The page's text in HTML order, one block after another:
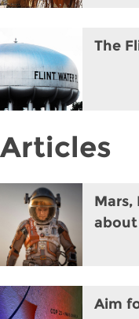
The
Articles
Mars,
about
Aim